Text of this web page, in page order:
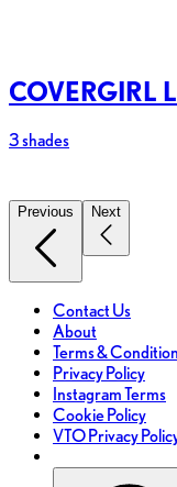
COVERGIRL
3 shades
Previous Next
Contact Us
About
Terms &
Privacy Policy
Instagram Terms
Cookie Policy
VTO Privacy